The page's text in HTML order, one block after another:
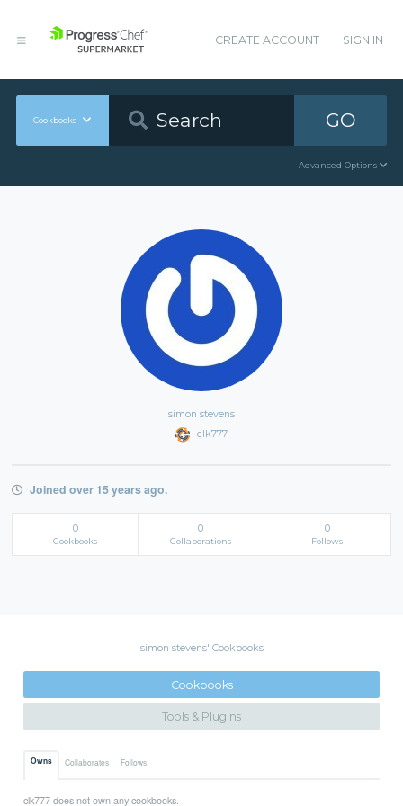
CREATE ACCOUNT SIGN IN
Cookbooks GO
Advanced Options
simon stevens
clk777
Joined over 15 years ago.
0
Cookbooks
0
Collaborations
0
Follows
simon stevens' Cookbooks
Cookbooks
Tools & Plugins
Owns Collaborates Follows
clk777 does not own any cookbooks.